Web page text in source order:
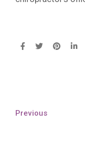
Previous